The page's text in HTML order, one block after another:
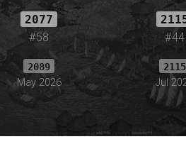
2077
#58 #44
2089
May 2026
2115
Jul